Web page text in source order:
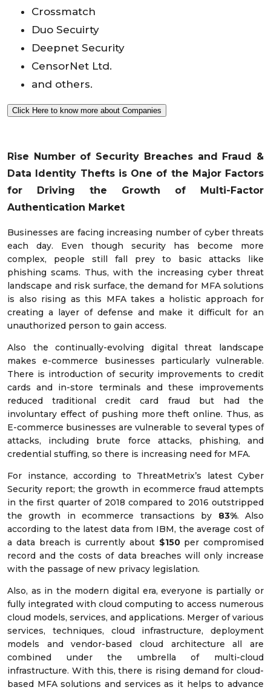
Crossmatch
Duo Secuirty
Deepnet Security
CensorNet Ltd.
and others.
Click Here to know more about Companies
Rise Number of Security Breaches and Fraud &
Data Identity Thefts is One of the Major Factors
for Driving the Growth of Multi-Factor
Authentication Market
Businesses are facing increasing number of cyber threats
each day. Even though security has become more
complex, people still fall prey to basic attacks like
phishing scams. Thus, with the increasing cyber threat
landscape and risk surface, the demand for MFA solutions
is also rising as this MFA takes a holistic approach for
creating a layer of defense and make it difficult for an
unauthorized person to gain access.
Also the continually-evolving digital threat landscape
makes e-commerce businesses particularly vulnerable.
There is introduction of security improvements to credit
cards and in-store terminals and these improvements
reduced traditional credit card fraud but had the
involuntary effect of pushing more theft online. Thus, as
E-commerce businesses are vulnerable to several types of
attacks, including brute force attacks, phishing, and
credential stuffing, so there is increasing need for MFA.
For instance, according to ThreatMetrix’s latest Cyber
Security report; the growth in ecommerce fraud attempts
in the first quarter of 2018 compared to 2016 outstripped
the growth in ecommerce transactions by 83%. Also
according to the latest data from IBM, the average cost of
a data breach is currently about $150per compromised
record and the costs of data breaches will only increase
with the passage of new privacy legislation.
Also, as in the modern digital era, everyone is partially or
fully integrated with cloud computing to access numerous
cloud models, services, and applications. Merger of various
services, techniques, cloud infrastructure, deployment
models and vendor-based cloud architecture all are
combined under the umbrella of multi-cloud
infrastructure. With this, there is rising demand for cloud-
based MFA solutions and services as it helps to advance